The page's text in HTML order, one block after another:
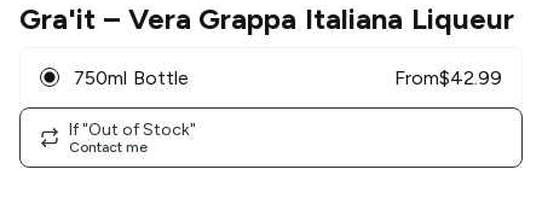
Gra'it – Vera Grappa Italiana Liqueur
750ml Bottle From$42.99
If "Out of Stock"
Contact me